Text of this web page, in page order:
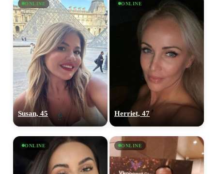
ONLINE
Susan, 45
ONLINE
Herriet, 47
ONLINE ONLINE